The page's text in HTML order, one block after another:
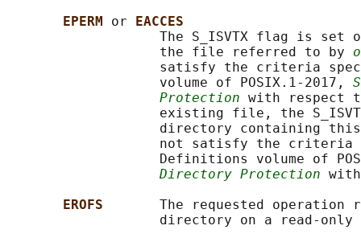
EPERM or
EACCES
The S_ISVTX flag is set
                   the file referred to by
satisfy the criteria
                   volume of POSIX.1‐2017,
Protection with respect
existing file, the
directory containing
not satisfy the criteria
Definitions volume of
Directory Protection
EROFS The requested
directory on a read-only